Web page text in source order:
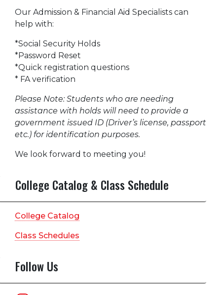
Our Admission & Financial Aid Specialists can
help with:
*Social Security Holds
*Password Reset
*Quick registration questions
* FA verification
Please Note: Students who are needing
assistance with holds will need to provide a
government issued ID (Driver’s license, passport
etc.) for identification purposes.
We look forward to meeting you!
College Catalog & Class Schedule
College Catalog
Class Schedules
Follow Us